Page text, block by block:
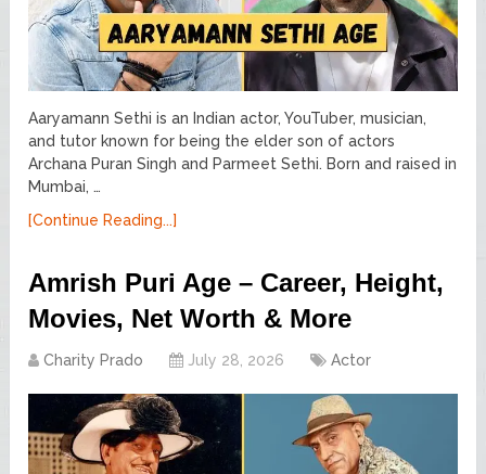
Aaryamann Sethi is an Indian actor, YouTuber, musician,
and tutor known for being the elder son of actors
Archana Puran Singh and Parmeet Sethi. Born and raised in
Mumbai, …
[Continue Reading...]
Amrish Puri Age – Career, Height,
Movies, Net Worth & More
Charity Prado July 28, 2026 Actor